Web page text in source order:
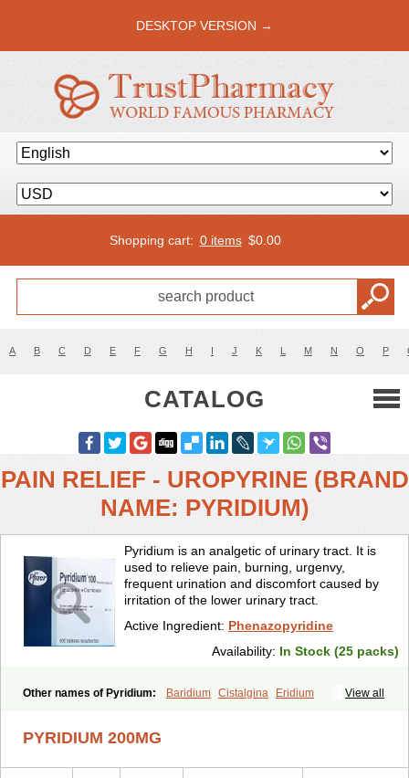
DESKTOP VERSION →
Shopping cart: 0 items $0.00
A B C D E F G H I J K L M N O P
CATALOG
PAIN RELIEF - UROPYRINE (BRAND
NAME: PYRIDIUM)
Pyridium is an analgetic of urinary tract. It is
used to relieve pain, burning, urgenvy,
frequent urination and discomfort caused by
irritation of the lower urinary tract.
Active Ingredient: Phenazopyridine
Availability: In Stock (25 packs)
View all
Other names of Pyridium: Baridium Cistalgina
Eridium
Pirimir Prodium Pyridiate
PYRIDIUM 200MG